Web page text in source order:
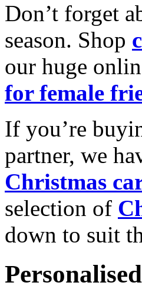
Don’t forget
season. Shop
our huge
for female
If you’re
partner, we
Christmas
selection of
down to suit